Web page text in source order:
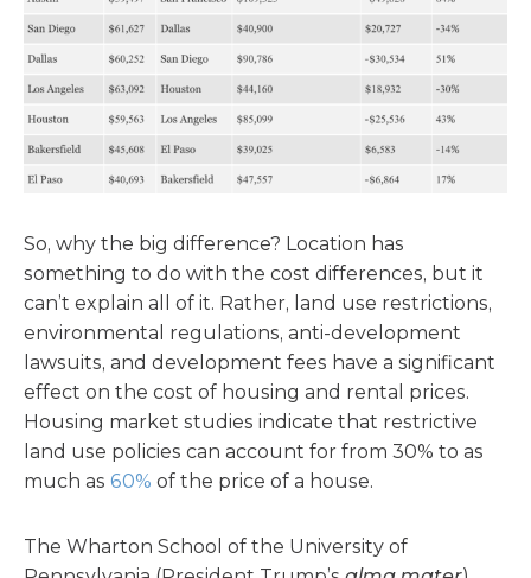
So, why the big difference? Location has
something to do with the cost differences, but it
can’t explain all of it. Rather, land use restrictions,
environmental regulations, anti-development
lawsuits, and development fees have a significant
effect on the cost of housing and rental prices.
Housing market studies indicate that restrictive
land use policies can account for from 30% to as
much as 60% of the price of a house.
The Wharton School of the University of